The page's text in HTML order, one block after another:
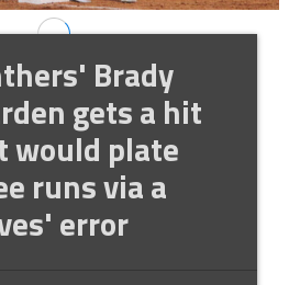
Brady
gets a hit
would plate
runs via a
error